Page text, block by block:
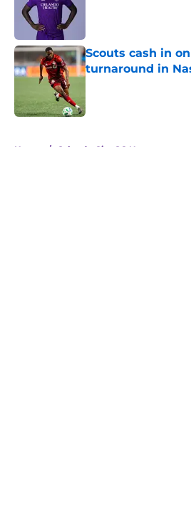
Scouts cash in
turnaround in
Home / Orlando City SC News